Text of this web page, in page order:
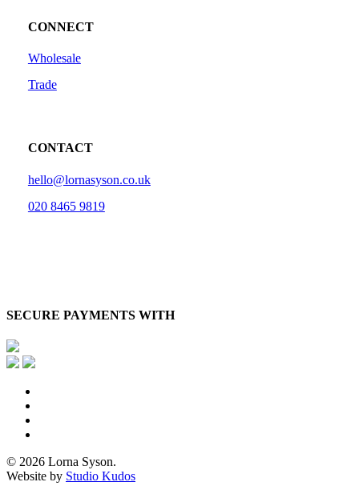
CONNECT
Wholesale
Trade
CONTACT
hello@lornasyson.co.uk
020 8465 9819
SECURE PAYMENTS WITH
© 2026 Lorna Syson.
Website by Studio Kudos